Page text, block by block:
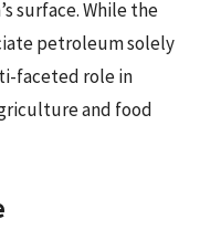
surface. While the
petroleum solely
faceted role in
and food